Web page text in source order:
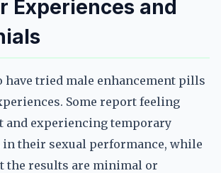
Experiences and
have tried male enhancement pills
Some report feeling
and experiencing temporary
their sexual performance, while
the results are minimal or